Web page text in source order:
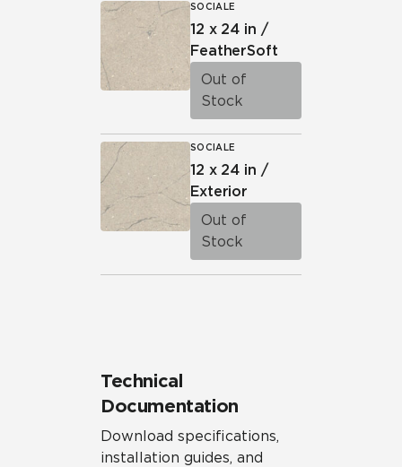
SOCIALE
12 x 24 in /
FeatherSoft
Out of
Stock
SOCIALE
12 x 24 in /
Exterior
Out of
Stock
Technical
Documentation
Download specifications,
installation guides, and